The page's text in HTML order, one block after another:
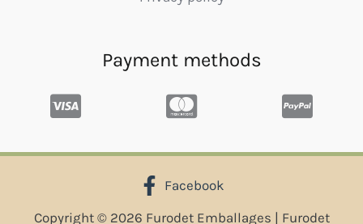
Payment methods
Facebook
Copyright © 2026 Furodet Emballages | Furodet